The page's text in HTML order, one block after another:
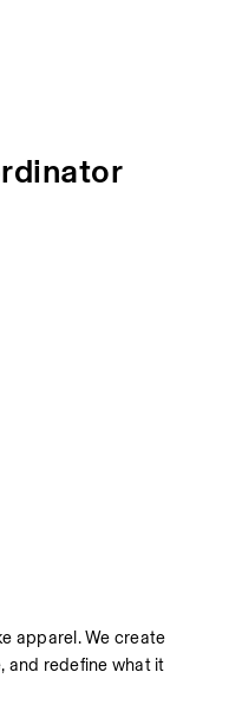
apparel. We create
and redefine what it